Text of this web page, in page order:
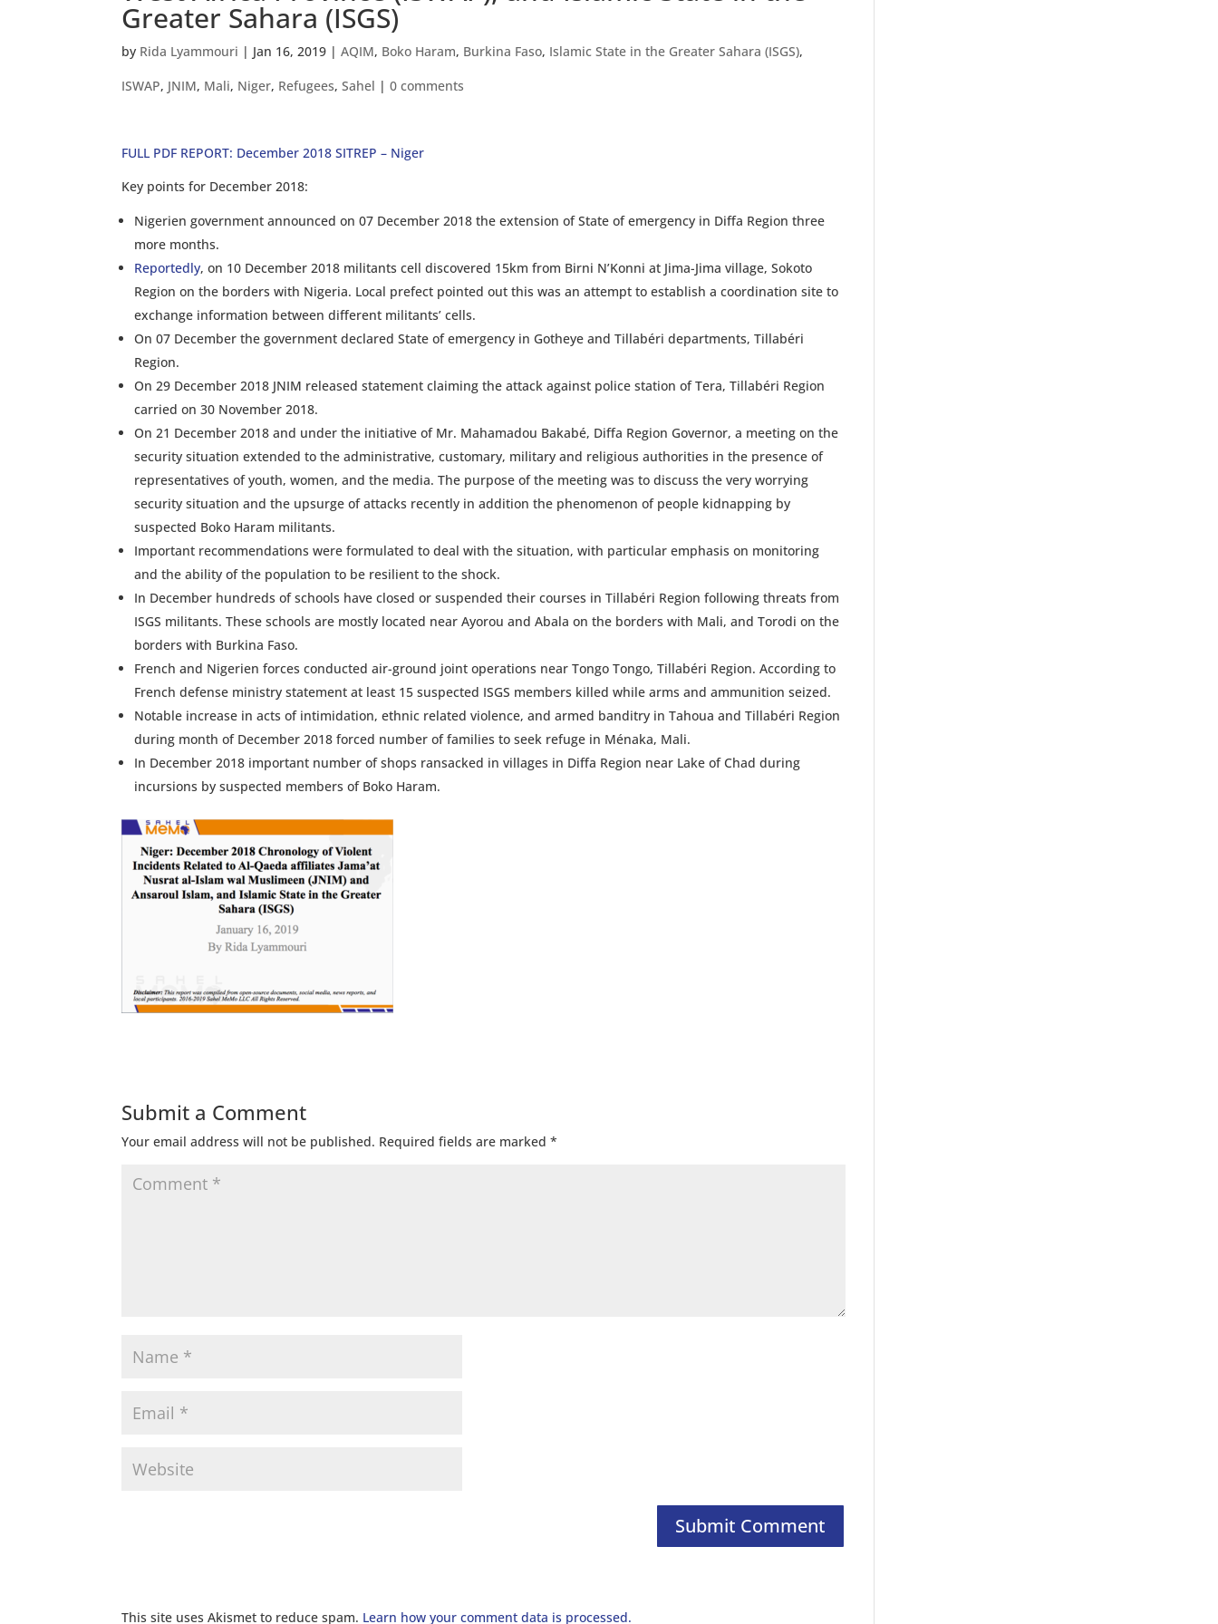
Greater Sahara (ISGS)
by Rida Lyammouri | Jan 16, 2019 |AQIM, Boko Haram, Burkina Faso, Islamic State in the Greater Sahara (ISGS),
ISWAP, JNIM, Mali, Niger, Refugees,Sahel |0 comments
FULL PDF REPORT: December 2018 SITREP – Niger
Key points for December 2018:
Nigerien government announced on 07 December 2018 the extension of State of emergency in Diffa Region three
more months.
Reportedly, on 10 December 2018 militants cell discovered 15km from Birni N’Konni at Jima-Jima village, Sokoto
Region on the borders with Nigeria. Local prefect pointed out this was an attempt to establish a coordination site to
exchange information between different militants’ cells.
On 07 December the government declared State of emergency in Gotheye and Tillabéri departments, Tillabéri
Region.
On 29 December 2018 JNIM released statement claiming the attack against police station of Tera, Tillabéri Region
carried on 30 November 2018.
On 21 December 2018 and under the initiative of Mr. Mahamadou Bakabé, Diffa Region Governor, a meeting on the
security situation extended to the administrative, customary, military and religious authorities in the presence of
representatives of youth, women, and the media. The purpose of the meeting was to discuss the very worrying
security situation and the upsurge of attacks recently in addition the phenomenon of people kidnapping by
suspected Boko Haram militants.
Important recommendations were formulated to deal with the situation, with particular emphasis on monitoring
and the ability of the population to be resilient to the shock.
In December hundreds of schools have closed or suspended their courses in Tillabéri Region following threats from
ISGS militants. These schools are mostly located near Ayorou and Abala on the borders with Mali, and Torodi on the
borders with Burkina Faso.
French and Nigerien forces conducted air-ground joint operations near Tongo Tongo, Tillabéri Region. According to
French defense ministry statement at least 15 suspected ISGS members killed while arms and ammunition seized.
Notable increase in acts of intimidation, ethnic related violence, and armed banditry in Tahoua and Tillabéri Region
during month of December 2018 forced number of families to seek refuge in Ménaka, Mali.
In December 2018 important number of shops ransacked in villages in Diffa Region near Lake of Chad during
incursions by suspected members of Boko Haram.
Submit a Comment
Your email address will not be published. Required fields are marked*
This site uses Akismet to reduce spam. Learn how your comment data is processed.